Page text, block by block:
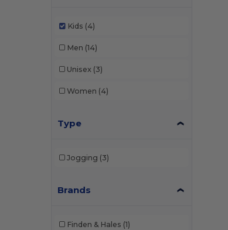
Kids (4)
Men (14)
Unisex (3)
Women (4)
Type
Jogging (3)
Brands
Finden & Hales (1)